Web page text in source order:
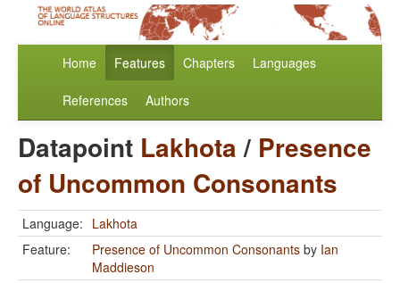
Home Features Chapters Languages
References Authors
Datapoint Lakhota/ Presence
of Uncommon Consonants
Language: Lakhota
Feature:
Presence of Uncommon Consonants by Ian
Maddieson